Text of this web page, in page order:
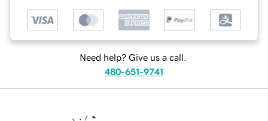
Need help? Give us a call.
480-651-9741